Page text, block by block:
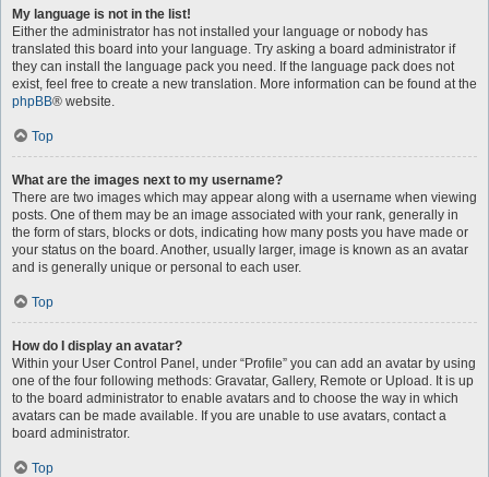
My language is not in the list!
Either the administrator has not installed your language or nobody has
translated this board into your language. Try asking a board administrator if
they can install the language pack you need. If the language pack does not
exist, feel free to create a new translation. More information can be found at the
phpBB® website.
Top
What are the images next to my username?
There are two images which may appear along with a username when viewing
posts. One of them may be an image associated with your rank, generally in
the form of stars, blocks or dots, indicating how many posts you have made or
your status on the board. Another, usually larger, image is known as an avatar
and is generally unique or personal to each user.
Top
How do I display an avatar?
Within your User Control Panel, under “Profile” you can add an avatar by using
one of the four following methods: Gravatar, Gallery, Remote or Upload. It is up
to the board administrator to enable avatars and to choose the way in which
avatars can be made available. If you are unable to use avatars, contact a
board administrator.
Top